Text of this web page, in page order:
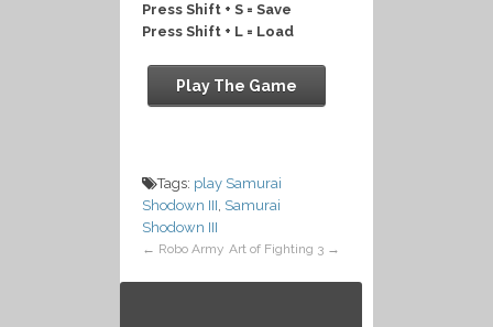
Press Shift + S = Save
Press Shift + L = Load
Play The Game
Tags: play Samurai
Shodown III, Samurai
Shodown III
← Robo Army Art of Fighting 3 →